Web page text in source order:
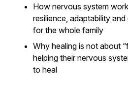
How nervous system
resilience, adaptability
for the whole family
Why healing is not about
helping their nervous
to heal